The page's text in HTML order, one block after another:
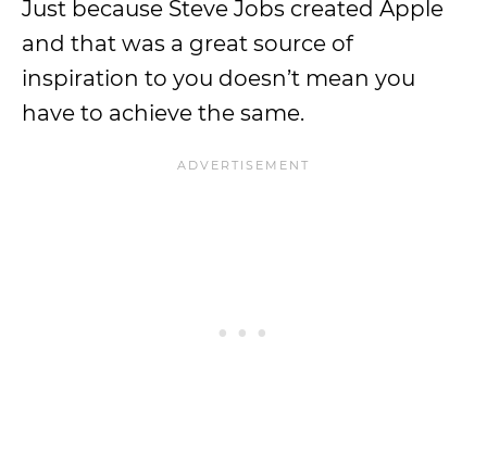
Just because Steve Jobs created Apple
and that was a great source of
inspiration to you doesn’t mean you
have to achieve the same.